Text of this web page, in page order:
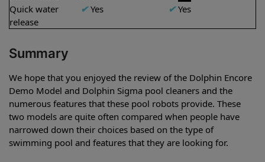
Quick water
release
✔Yes ✔Yes
Summary
We hope that you enjoyed the review of the Dolphin Encore
Demo Model and Dolphin Sigma pool cleaners and the
numerous features that these pool robots provide. These
two models are quite often compared when people have
narrowed down their choices based on the type of
swimming pool and features that they are looking for.